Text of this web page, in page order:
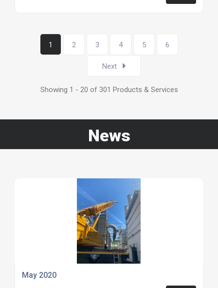
1 2 3 4 5 6
Next
Showing 1 - 20 of 301 Products & Services
News
May 2020